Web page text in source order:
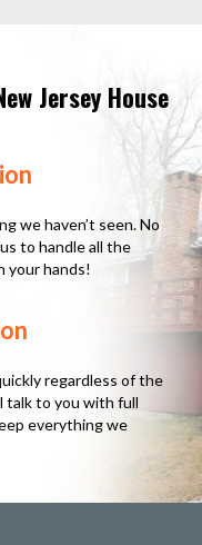
Jersey House
we haven’t seen. No
to handle all the
your hands!
regardless of the
talk to you with full
everything we